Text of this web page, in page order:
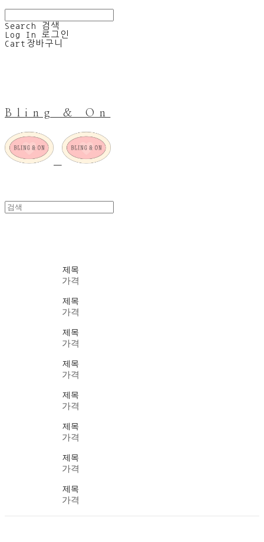
Search
검색
Log In
로그인
Cart 장바구니
Bling & On
제목
가격
제목
가격
제목
가격
제목
가격
제목
가격
제목
가격
제목
가격
제목
가격